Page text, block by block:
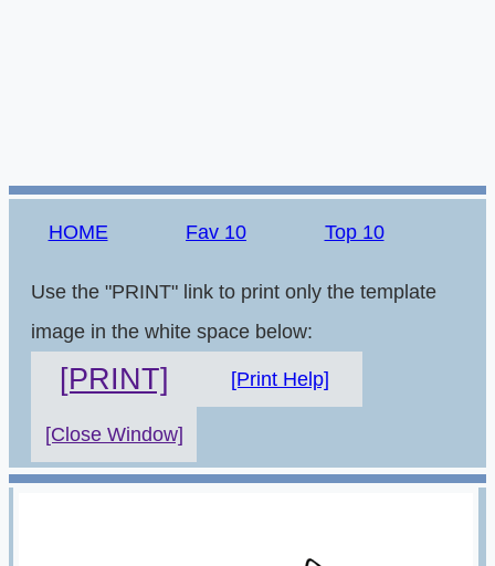
HOME Fav 10 Top 10
Use the "PRINT" link to print only the template
image in the white space below:
[PRINT] [Print Help]
[Close Window]